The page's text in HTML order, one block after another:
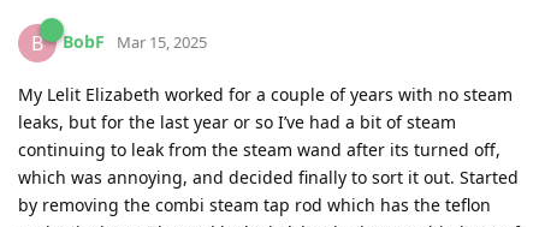
B BobF Mar 15, 2025
My Lelit Elizabeth worked for a couple of years with no steam
leaks, but for the last year or so I’ve had a bit of steam
continuing to leak from the steam wand after its turned off,
which was annoying, and decided finally to sort it out. Started
by removing the combi steam tap rod which has the teflon